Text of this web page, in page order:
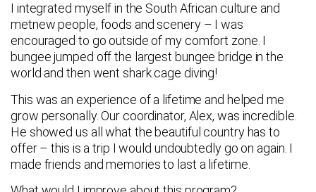
I integrated myself in the South African culture and
metnew people, foods and scenery – I was
encouraged to go outside of my comfort zone. I
bungee jumped off the largest bungee bridge in the
world and then went shark cage diving!
This was an experience of a lifetime and helped me
grow personally. Our coordinator, Alex, was incredible.
He showed us all what the beautiful country has to
offer – this is a trip I would undoubtedly go on again. I
made friends and memories to last a lifetime.